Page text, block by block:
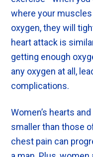
where your muscles
oxygen, they will
heart attack is
getting enough
any oxygen at all,
complications.
Women’s hearts
smaller than those
chest pain can